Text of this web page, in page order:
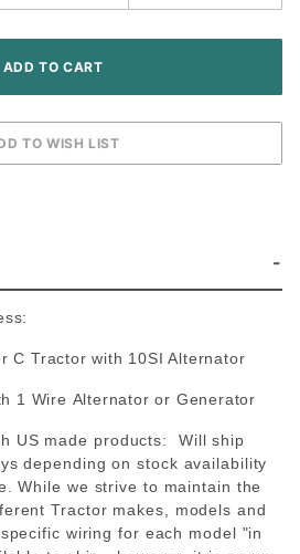
C Tractor with 10SI Alternator
1 Wire Alternator or Generator
US made products: Will ship
depending on stock availability
While we strive to maintain the
Tractor makes, models and
wiring for each model "in